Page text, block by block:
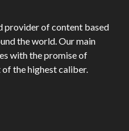
provider of content based
the world. Our main
with the promise of
the highest caliber.